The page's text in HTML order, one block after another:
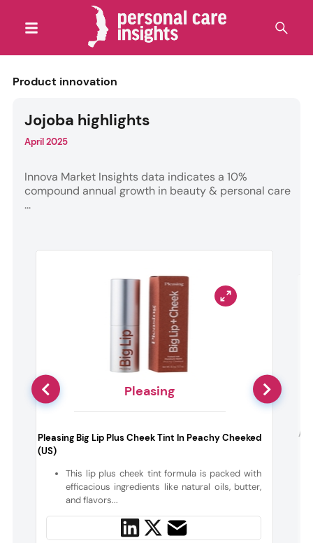
Product innovation
Jojoba highlights
April 2025
Innova Market Insights data indicates a 10%
compound annual growth in beauty & personal care
...
Pleasing
Pleasing Big Lip Plus Cheek Tint In Peachy Cheeked
(US)
This lip plus cheek tint formula is packed with
efficacious ingredients like natural oils, butter,
and flavors...